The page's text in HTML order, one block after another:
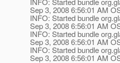
Sep 3, 2008 6:56:01 AM
INFO: Started bundle
Sep 3, 2008 6:56:01 AM
INFO: Started bundle
Sep 3, 2008 6:56:01 AM
INFO: Started bundle
Sep 3, 2008 6:56:01 AM